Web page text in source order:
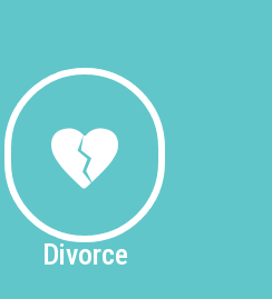
Divorce